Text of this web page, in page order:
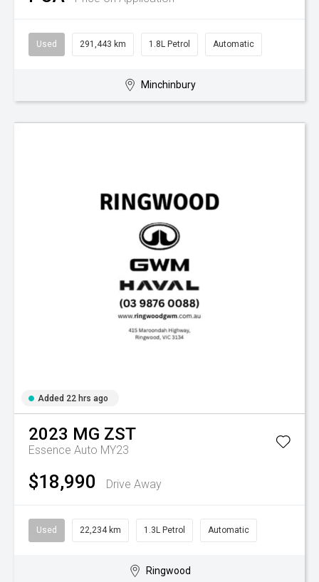
Used 291,443 km 1.8L Petrol Automatic
Minchinbury
Added 22 hrs ago
2023 MG ZST
Essence Auto MY23
$18,990 Drive Away
Used 22,234 km 1.3L Petrol Automatic
Ringwood